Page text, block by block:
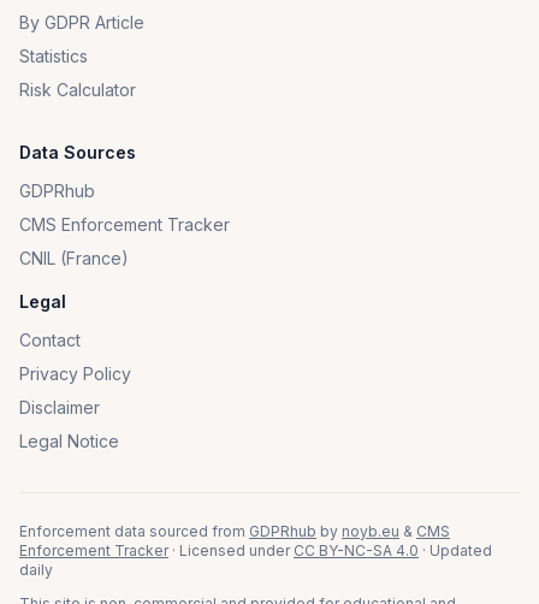
By GDPR Article
Statistics
Risk Calculator
Data Sources
GDPRhub
CMS Enforcement Tracker
CNIL (France)
Legal
Contact
Privacy Policy
Disclaimer
Legal Notice
Enforcement data sourced from GDPRhub by noyb.eu & CMS
Enforcement Tracker · Licensed under CC BY-NC-SA 4.0 · Updated
daily